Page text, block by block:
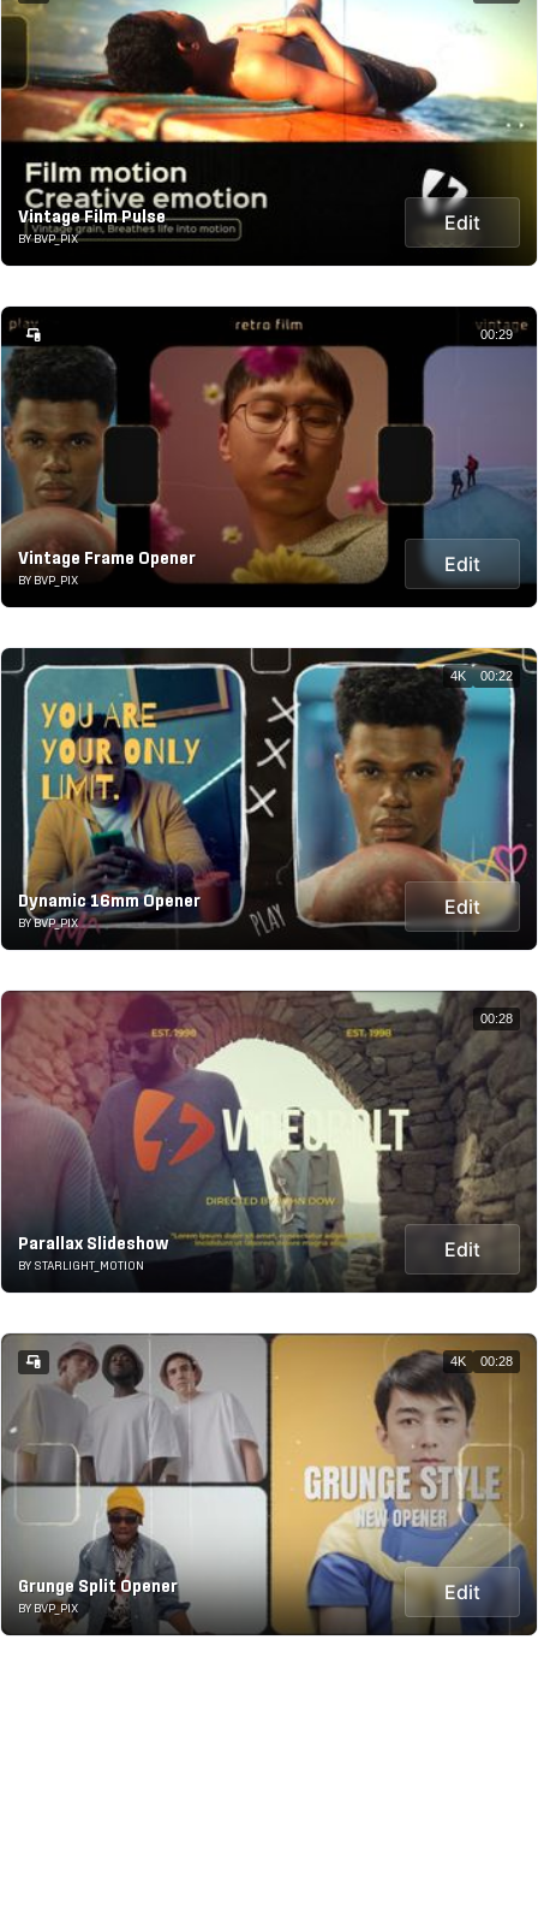
Vintage Film Pulse
BY BVP_PIX
Edit
Vintage Frame Opener
BY BVP_PIX
Edit
00:29
Dynamic 16mm Opener
BY BVP_PIX
Edit
4K 00:22
Parallax Slideshow
BY STARLIGHT_MOTION
Edit
00:28
Grunge Split Opener
BY BVP_PIX
Edit
4K 00:28